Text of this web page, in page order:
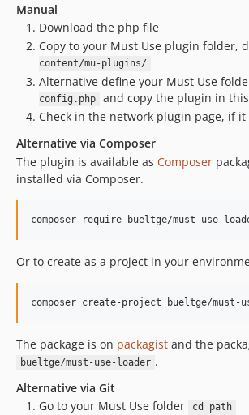
Manual
Download the php file
Copy to your Must Use plugin folder,
content/mu-plugins/
Alternative define your Must Use
config.php
and copy the plugin in
Check in the network plugin page, if it
Alternative via Composer
The plugin is available as Composer
installed via Composer.
composer require bueltge/must-use-
Or to create as a project in your
composer create-project bueltge/must-
The package is on packagist and the
bueltge/must-use-loader .
Alternative via Git
Go to your Must Use folder
cd path